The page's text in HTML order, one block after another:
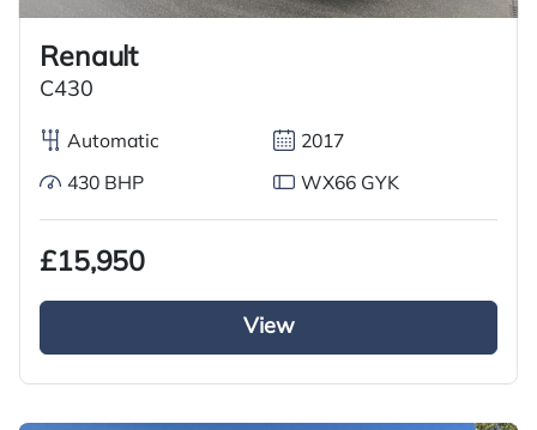
Renault
C430
Automatic 2017
430 BHP WX66 GYK
£15,950
View